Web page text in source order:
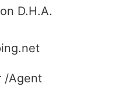
D.H.A.
/Agent